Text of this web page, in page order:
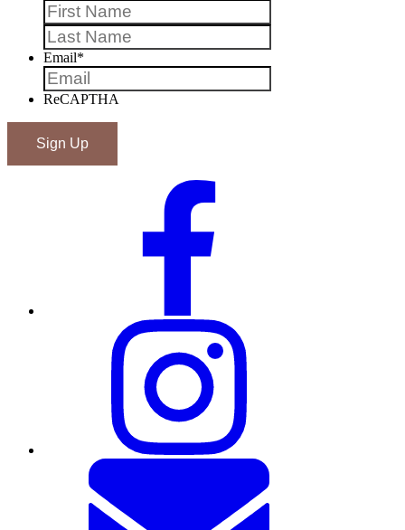
Email*
ReCAPTHA